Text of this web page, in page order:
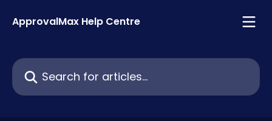
ApprovalMax Help Centre
Search for articles...